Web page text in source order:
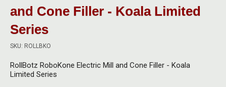
Quartz Bangers
Dabbing Care & Maintenance
Herbal Blends & Mugs
Incense Sticks & Stands
Indian Bedcovers
Indian Cotton Bags
Stash Products
Storage Bags
Storage Bottles, Jars & Tins
Storage Boxes & Trays
and Cone Filler - Koala Limited
Series
SKU: ROLLBKO
RollBotz RoboKone Electric Mill and Cone Filler - Koala
Limited Series